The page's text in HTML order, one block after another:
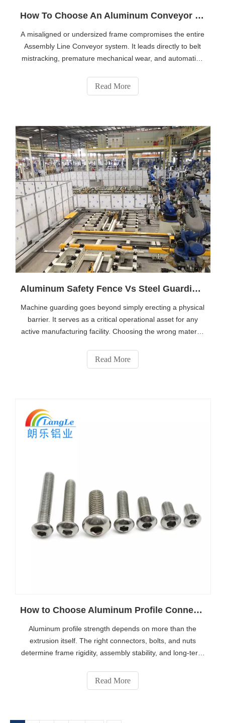
How To Choose An Aluminum Conveyor Frame for Light And Medium Loads
A misaligned or undersized frame compromises the entire
Assembly Line Conveyor system. It leads directly to belt
mistracking, premature mechanical wear, and automation
often default to welded steel construction. However, light-
to-medium manuf
Read More
Aluminum Safety Fence Vs Steel Guarding: Which Is Better for Production Lines?
Machine guarding goes beyond simply erecting a physical
barrier. It serves as a critical operational asset for any
active manufacturing facility. Choosing the wrong material
unexpected bottlenecks during equipment maintenance,
and premature we
Read More
How to Choose Aluminum Profile Connectors for Stronger Frames
Aluminum profile strength depends on more than the
extrusion itself. The right connectors, bolts, and nuts
determine frame rigidity, assembly stability, and long-term
aluminum profile connectors for workbenches, machine
enclosures, conveyors, and other modular structures.
Read More